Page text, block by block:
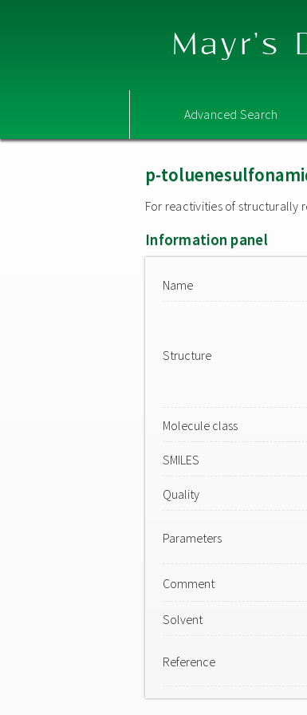
Mayr's
Advanced Search
p-
For reactivities of structurally
Information panel
Name
Structure
Molecule class
SMILES
Quality
Parameters
Comment
Solvent
Reference